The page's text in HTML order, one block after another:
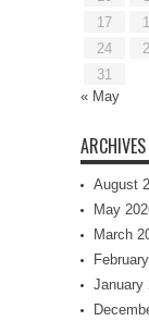
17
24
31
« May
ARCHIVES
August
May
March
January